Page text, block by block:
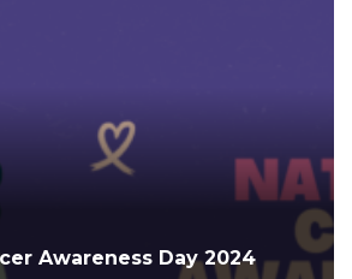
Awareness Day 2024